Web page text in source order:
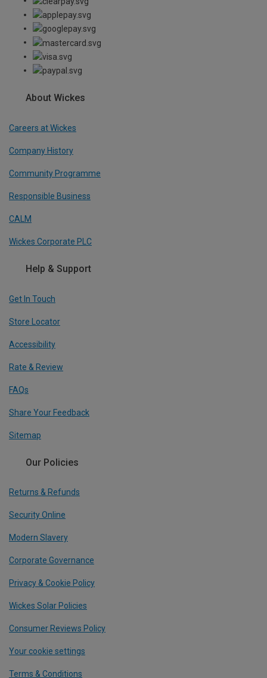
About Wickes
Careers at Wickes
Company History
Community Programme
Responsible Business
CALM
Wickes Corporate PLC
Help & Support
Get In Touch
Store Locator
Accessibility
Rate & Review
FAQs
Share Your Feedback
Sitemap
Our Policies
Returns & Refunds
Security Online
Modern Slavery
Corporate Governance
Privacy & Cookie Policy
Wickes Solar Policies
Consumer Reviews Policy
Your cookie settings
Terms & Conditions